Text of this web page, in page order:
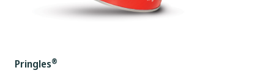
Pringles®